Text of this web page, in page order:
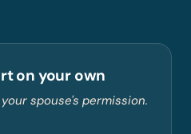
on your own
spouse's permission.